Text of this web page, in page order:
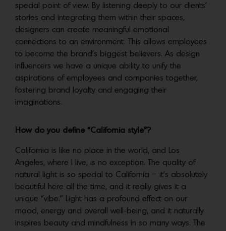
special point of view. By listening deeply to our clients’
stories and integrating them within their spaces,
designers can create meaningful emotional
connections to an environment. This allows employees
to become the brand’s biggest believers. As design
influencers we have a unique ability to unify the
aspirations of employees and companies together,
fostering brand loyalty and engaging their
imaginations.
How do you define “California style”?
California is like no place in the world, and Los
Angeles, where I live, is no exception. The quality of
natural light is so special to California – it’s absolutely
beautiful here all the time, and it really gives it a
unique “vibe.” Light has a profound effect on our
mood, energy and overall well-being, and it naturally
inspires beauty and mindfulness in so many ways. The